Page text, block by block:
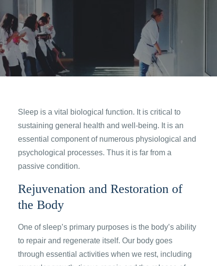
Sleep is a vital biological function. It is critical to
sustaining general health and well-being. It is an
essential component of numerous physiological and
psychological processes. Thus it is far from a
passive condition.
Rejuvenation and Restoration of
the Body
One of sleep’s primary purposes is the body’s ability
to repair and regenerate itself. Our body goes
through essential activities when we rest, including